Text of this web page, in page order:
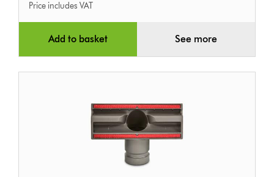
Price includes VAT
Add to basket See more